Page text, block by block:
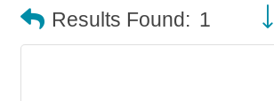
Results Found: 1